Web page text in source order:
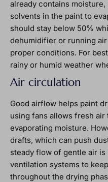
already contains
solvents in the paint to
should stay below 50%
dehumidifier or running
proper conditions. For
rainy or humid weather
Air circulation
Good airflow helps paint
using fans allows fresh
evaporating moisture.
drafts, which can push
steady flow of gentle air
ventilation systems to
throughout the drying